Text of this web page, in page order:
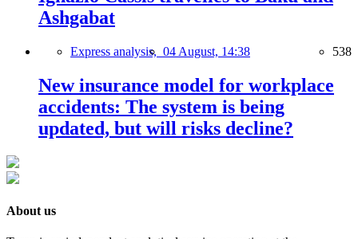
Ashgabat
Express analysis, 04 August, 14:38 538
New insurance model for workplace
accidents: The system is being
updated, but will risks decline?
About us